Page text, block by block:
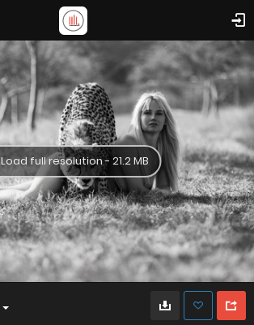
Load full resolution - 21.2 MB